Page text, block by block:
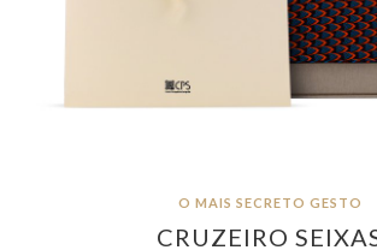
O MAIS SECRETO GESTO
CRUZEIRO